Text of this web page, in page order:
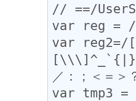
// ==/
var reg =
var reg2=/
[\\\]^_`{|}~ａ
／：；＜＝
var tmp3